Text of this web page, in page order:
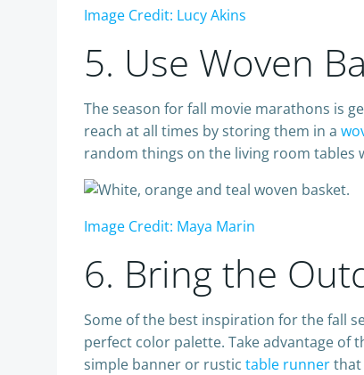
Image Credit: Lucy Akins
5. Use Woven
The season for fall movie marathons is
reach at all times by storing them in a
random things on the living room tables
Image Credit: Maya Marin
6. Bring the
Some of the best inspiration for the fall
perfect color palette. Take advantage of
simple banner or rustic table runnerthat